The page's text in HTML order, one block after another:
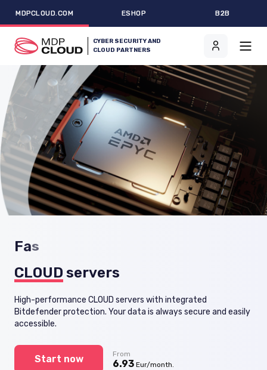
MDPCLOUD.COM ESHOP B2B
CYBER SECURITY AND
CLOUD PARTNERS
Fas
CLOUD servers
High-performance CLOUD servers with integrated
Bitdefender protection. Your data is always secure and easily
accessible.
Start now From
6.93 Eur/month.